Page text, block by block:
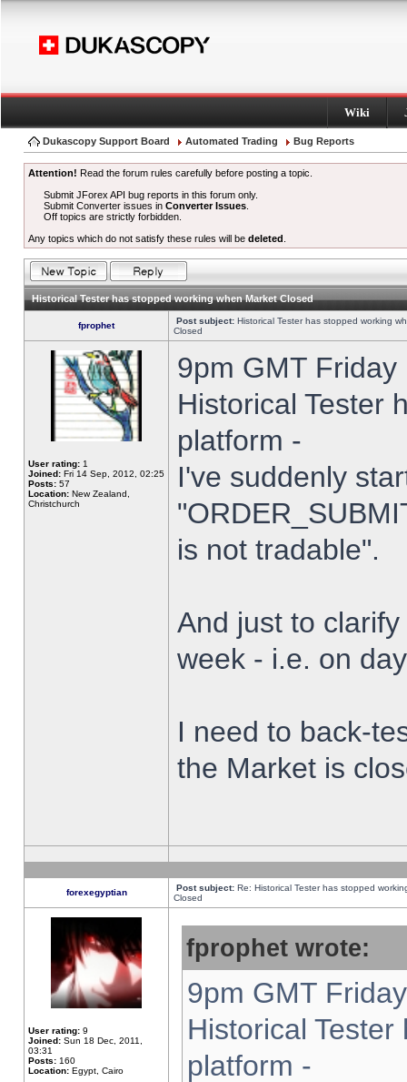
Wiki
Dukascopy Support Board Automated Trading Bug Reports
Attention! Read the forum rules carefully before posting a topic.
Submit JForex API bug reports in this forum only.
Submit Converter issues inConverter Issues
Off topics are strictly forbidden.
Any topics which do not satisfy these rules will be deleted
Historical Tester has stopped working when Market Closed
fprophet Post subject: Historical Tester has stopped working
Closed
User rating: 1
Joined: Fri 14 Sep, 2012, 02:25
Posts: 57
Location: New Zealand,
Christchurch
9pm GMT
Historical Tester
platform -
I've suddenly
is not tradable".
And just to
week - i.e. on
I need to back-
the Market is
forexegyptian Post subject: Re: Historical Tester has stopped
Closed
User rating: 9
Joined: Sun 18 Dec, 2011,
03:31
Posts: 160
Location: Egypt, Cairo
fprophet wrote:
9pm GMT
Historical
platform -